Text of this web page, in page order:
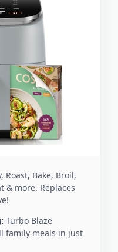
Roast, Bake, Broil,
& more. Replaces
Turbo Blaze
family meals in just